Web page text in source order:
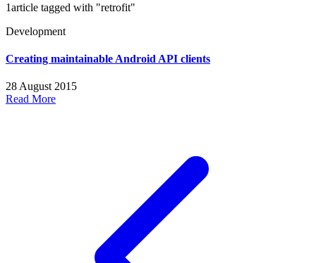
1article tagged with "retrofit"
Development
Creating maintainable Android API clients
28 August 2015
Read More